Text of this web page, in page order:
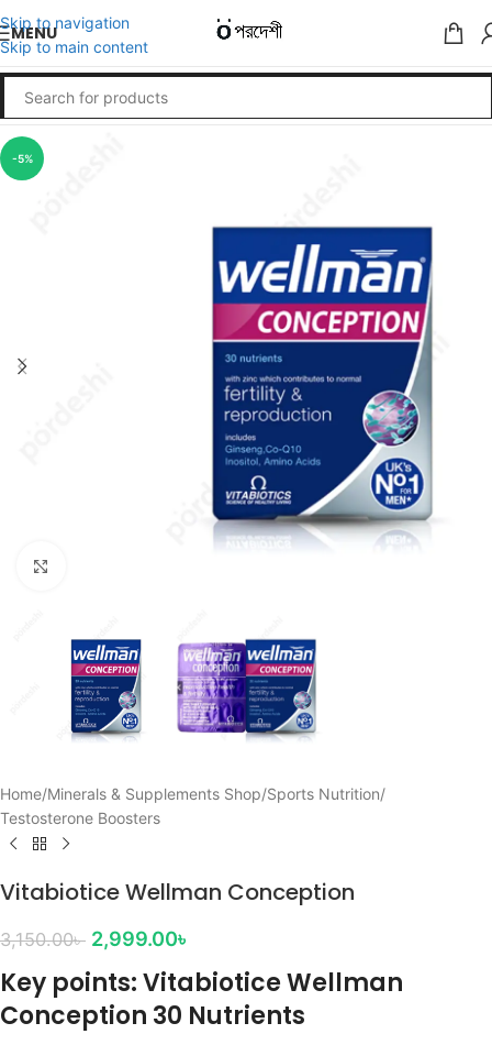
Skip to navigation
Skip to main content
MENU
-5%
Home/Minerals & Supplements Shop/Sports Nutrition/
Testosterone Boosters
Vitabiotice Wellman Conception
3,150.00৳ 2,999.00৳
Key points: Vitabiotice Wellman
Conception 30 Nutrients